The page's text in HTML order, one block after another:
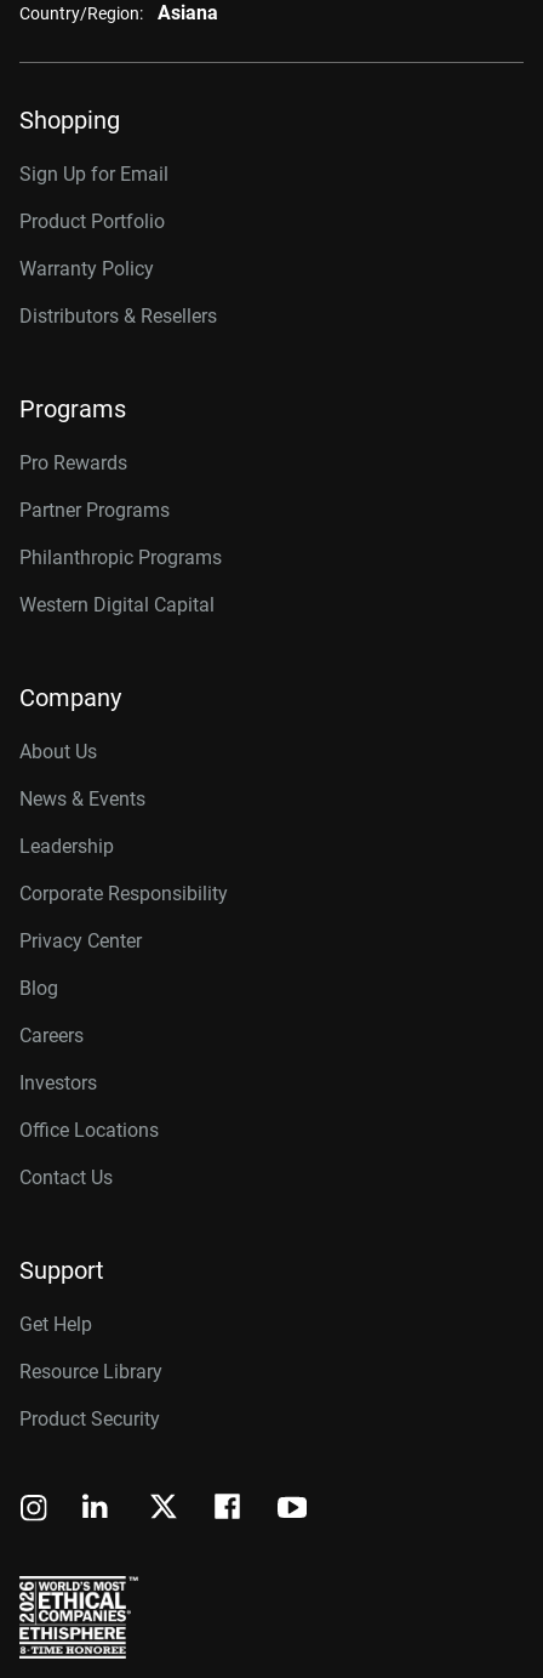
Country/Region: Asiana
Shopping
Sign Up for Email
Product Portfolio
Warranty Policy
Distributors & Resellers
Programs
Pro Rewards
Partner Programs
Philanthropic Programs
Western Digital Capital
Company
About Us
News & Events
Leadership
Corporate Responsibility
Privacy Center
Blog
Careers
Investors
Office Locations
Contact Us
Support
Get Help
Resource Library
Product Security